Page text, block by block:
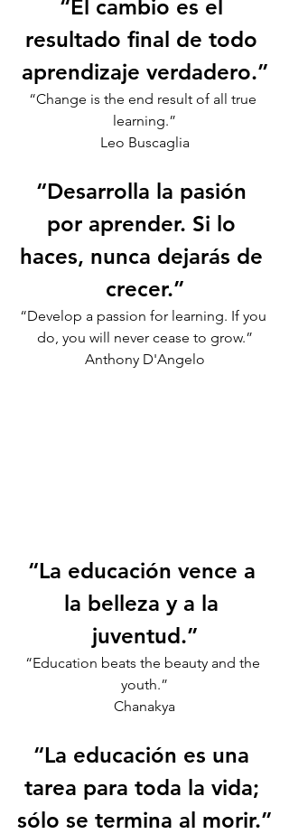
“El cambio es el
resultado final de todo
aprendizaje verdadero.”
“Change is the end result of all true
learning.”
Leo Buscaglia
“Desarrolla la pasión
por aprender. Si lo
haces, nunca dejarás de
crecer.”
“Develop a passion for learning. If you
do, you will never cease to grow.”
Anthony D'Angelo
“La educación vence a
la belleza y a la
juventud.”
“Education beats the beauty and the
youth.”
Chanakya
“La educación es una
tarea para toda la vida;
sólo se termina al morir.”